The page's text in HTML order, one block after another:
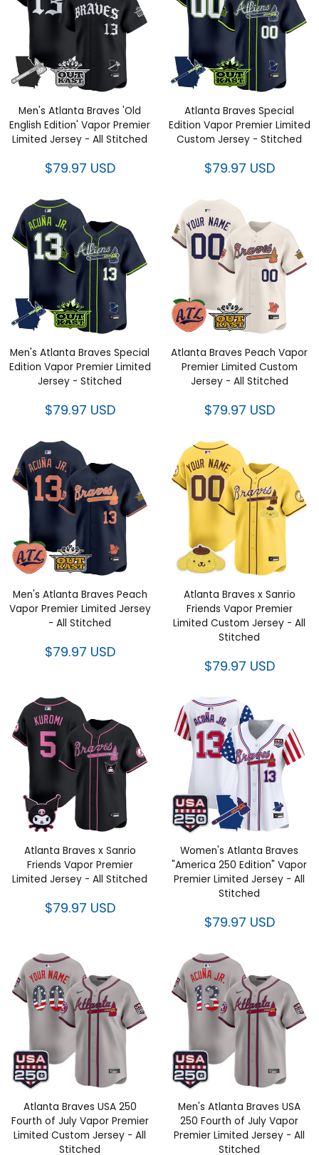
English Edition' Vapor Premier
Limited Jersey - All Stitched
Vapor Premier Limited Custom
Jersey - Stitched
Edition Vapor Premier Limited
Jersey - Stitched
Premier Limited Custom Jersey
- All Stitched
Vapor Premier Limited Jersey -
All Stitched
Vapor Premier Limited Custom
Jersey - All Stitched
$79.97 USD
Atlanta Braves x Sanrio Friends
All Stitched
$79.97 USD
Women's Atlanta Braves
"America 250 Edition" Vapor
Premier Limited Jersey - All
Stitched
$79.97 USD
Atlanta Braves USA 250 Fourth
of July Vapor Premier Limited
Custom Jersey - All Stitched
$79.97 USD
Men's Atlanta Braves USA 250
Fourth of July Vapor Premier
Limited Jersey - All Stitched
$79.97 USD